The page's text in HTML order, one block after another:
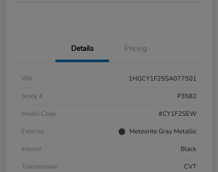
Details Pricing
VIN
1HGCY1F25SA077501
Stock #
P3582
Model Code
#CY1F2SEW
Exterior
Meteorite Gray Metallic
Interior
Black
Transmission
CVT